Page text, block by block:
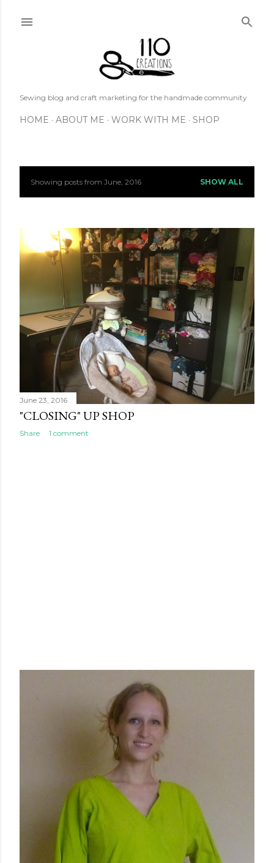
Sewing blog and craft marketing for the handmade community
HOME ABOUT ME WORK WITH ME SHOP
P
s
t
s
Showing posts from June, 2016 SHOW ALL
June 23, 2016
"CLOSING" UP SHOP
Share 1 comment